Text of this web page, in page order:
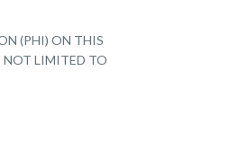
(PHI) ON THIS
NOT LIMITED TO